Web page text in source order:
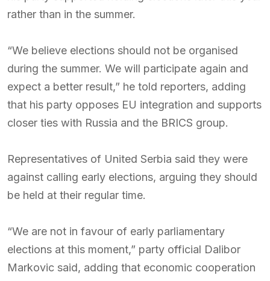
rather than in the summer.
“We believe elections should not be organised
during the summer. We will participate again and
expect a better result,” he told reporters, adding
that his party opposes EU integration and supports
closer ties with Russia and the BRICS group.
Representatives of United Serbia said they were
against calling early elections, arguing they should
be held at their regular time.
“We are not in favour of early parliamentary
elections at this moment,” party official Dalibor
Markovic said, adding that economic cooperation